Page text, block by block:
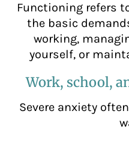
Functioning refers
the basic
working,
yourself, or
Work, school,
Severe anxiety